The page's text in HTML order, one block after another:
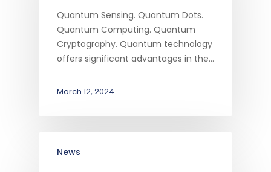
Quantum Sensing. Quantum Dots.
Quantum Computing. Quantum
Cryptography. Quantum technology
offers significant advantages in the…
March 12, 2024
News